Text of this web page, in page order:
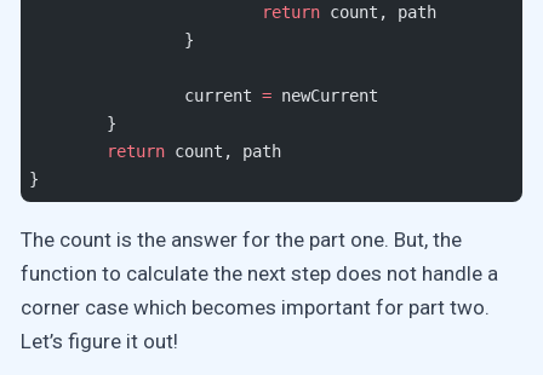
			return
count, path
		}
		current
= newCurrent
	}
	return
count, path
}
The count is the answer for the part one. But, the
function to calculate the next step does not handle a
corner case which becomes important for part two.
Let’s figure it out!